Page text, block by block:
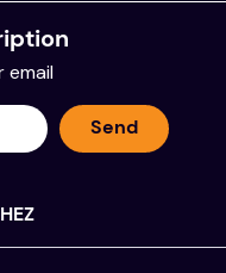
email
Send